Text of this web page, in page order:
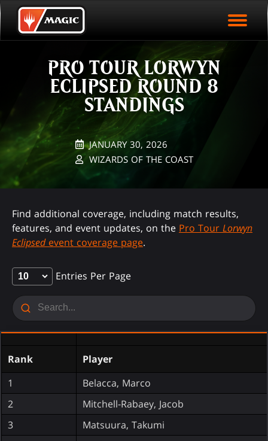
Skip
to
mainEVENT STATISTICS
HALL OF FAME
VODS
PLAY ARENA NOW
PRO TOUR LORWYN
ECLIPSED ROUND 8
STANDINGS
JANUARY 30, 2026
WIZARDS OF THE COAST
Find additional coverage, including match results,
features, and event updates, on the Pro Tour Lorwyn
Eclipsedevent coverage page.
Entries Per Page
Rank
Player
1
Belacca, Marco
2
Mitchell-Rabaey, Jacob
3
Matsuura, Takumi